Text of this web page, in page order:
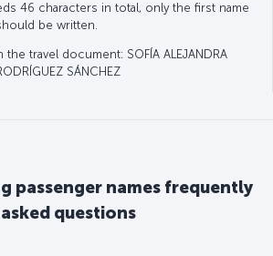
46 characters in total, only the first name
be written.
the travel document: SOFÍA ALEJANDRA
SÁNCHEZ
passenger names frequently
asked questions